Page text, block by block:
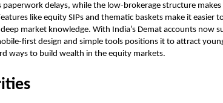
paperwork delays, while the low-brokerage structure
like equity SIPs and thematic baskets make it easier
market knowledge. With India’s Demat accounts now
first design and simple tools positions it to attract
ways to build wealth in the equity markets.